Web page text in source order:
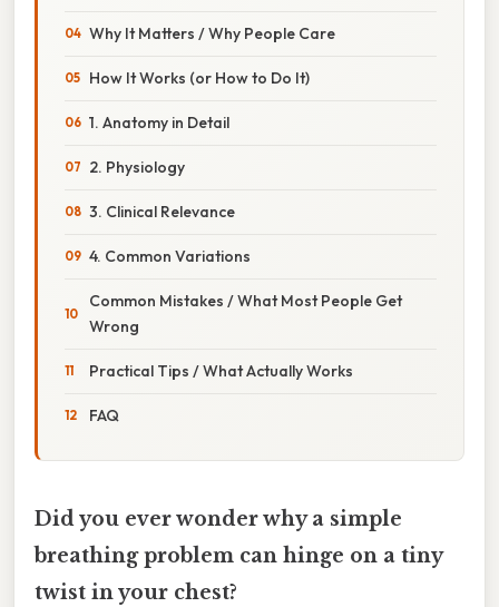
Why It Matters / Why People Care
How It Works (or How to Do It)
1. Anatomy in Detail
2. Physiology
3. Clinical Relevance
4. Common Variations
Common Mistakes / What Most People Get
Wrong
Practical Tips / What Actually Works
FAQ
Did you ever wonder why a simple
breathing problem can hinge on a tiny
twist in your chest?